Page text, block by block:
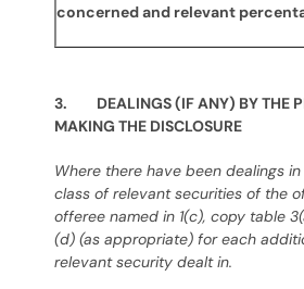
concerned and relevant
3. DEALINGS (IF ANY) BY THE
MAKING THE DISCLOSURE
Where there have been dealings
class of relevant securities of the
offeree named in 1(c), copy table
(d) (as appropriate) for each
relevant security dealt in.